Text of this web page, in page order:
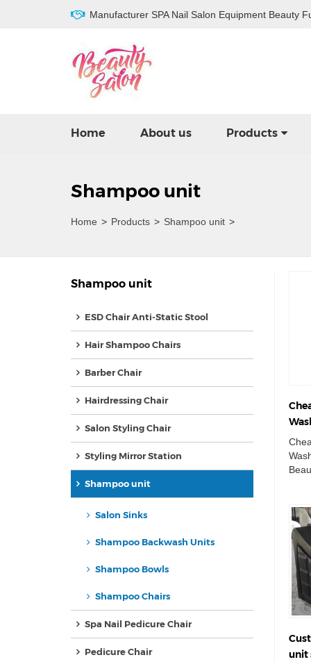
Manufacturer SPA Nail Salon Equipment Beauty
Home About us Products
Shampoo unit
Home > Products > Shampoo unit >
Shampoo unit
ESD Chair Anti-Static Stool
Hair Shampoo Chairs
Barber Chair
Hairdressing Chair
Salon Styling Chair
Styling Mirror Station
Shampoo unit
Salon Sinks
Shampoo Backwash Units
Shampoo Bowls
Shampoo Chairs
Spa Nail Pedicure Chair
Pedicure Chair
unit